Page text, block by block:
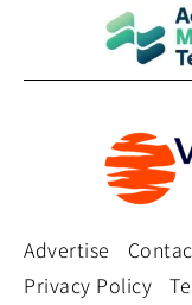
Advertise
Privacy Policy